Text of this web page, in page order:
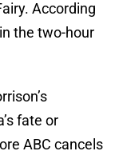
According
the two-hour
fate or
ABC cancels